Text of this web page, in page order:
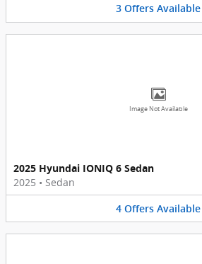
3 Offers Available
Image Not Available
2025 Hyundai IONIQ 6 Sedan
2025 • Sedan
4 Offers Available